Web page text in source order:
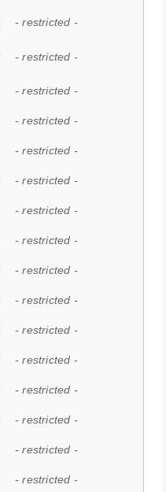
- restricted -
- restricted -
- restricted -
- restricted -
- restricted -
- restricted -
- restricted -
- restricted -
- restricted -
- restricted -
- restricted -
- restricted -
- restricted -
- restricted -
- restricted -
- restricted -